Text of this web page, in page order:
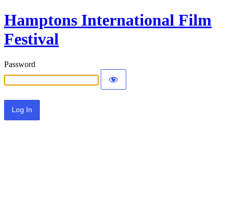
Hamptons International Film
Festival
Password